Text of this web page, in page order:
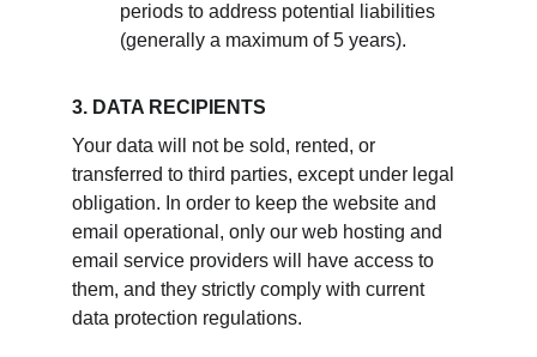
periods to address potential liabilities
(generally a maximum of 5 years).
3. DATA RECIPIENTS
Your data will not be sold, rented, or
transferred to third parties, except under legal
obligation. In order to keep the website and
email operational, only our web hosting and
email service providers will have access to
them, and they strictly comply with current
data protection regulations.